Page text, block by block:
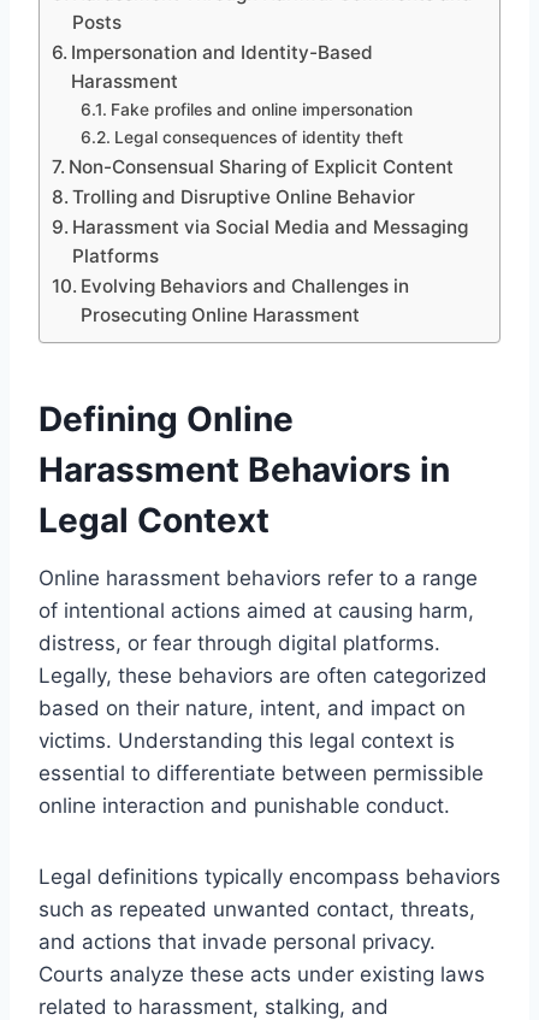
Posts
Impersonation and Identity-Based
Harassment
Fake profiles and online impersonation
Legal consequences of identity theft
Non-Consensual Sharing of Explicit Content
Trolling and Disruptive Online Behavior
Harassment via Social Media and Messaging
Platforms
Evolving Behaviors and Challenges in
Prosecuting Online Harassment
Defining Online
Harassment Behaviors in
Legal Context
Online harassment behaviors refer to a range
of intentional actions aimed at causing harm,
distress, or fear through digital platforms.
Legally, these behaviors are often categorized
based on their nature, intent, and impact on
victims. Understanding this legal context is
essential to differentiate between permissible
online interaction and punishable conduct.
Legal definitions typically encompass behaviors
such as repeated unwanted contact, threats,
and actions that invade personal privacy.
Courts analyze these acts under existing laws
related to harassment, stalking, and